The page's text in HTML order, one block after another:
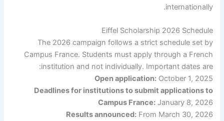
internationally.
Eiffel Scholarship 2026 Schedule
The 2026 campaign follows a strict schedule set by
Campus France. Students must apply through a French
institution and not individually. Important dates are:
Open application:October 1, 2025
Deadlines for institutions to submit applications to
Campus France:January 8, 2026
Results announced:From March 30, 2026